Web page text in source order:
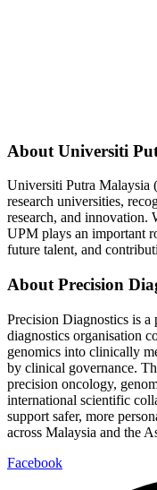
About Universiti
Universiti Putra Malaysia
research universities,
research, and innovation.
UPM plays an important
future talent, and
About Precision
Precision Diagnostics is a
diagnostics organisation
genomics into clinically
by clinical governance.
precision oncology,
international scientific
support safer, more
across Malaysia and the
Facebook